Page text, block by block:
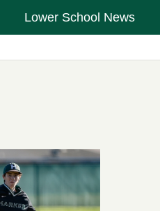
Lower School News